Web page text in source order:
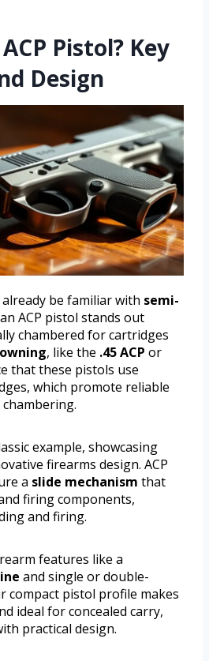
Pistol? Key
Design
be familiar with semi-
ACP pistol stands out
chambered for cartridges
, like the .45 ACP or
that these pistols use
which promote reliable
example, showcasing
firearms design. ACP
a slide mechanism that
firing components,
and firing.
features like a
and single or double-
compact pistol profile makes
ideal for concealed carry,
practical design.